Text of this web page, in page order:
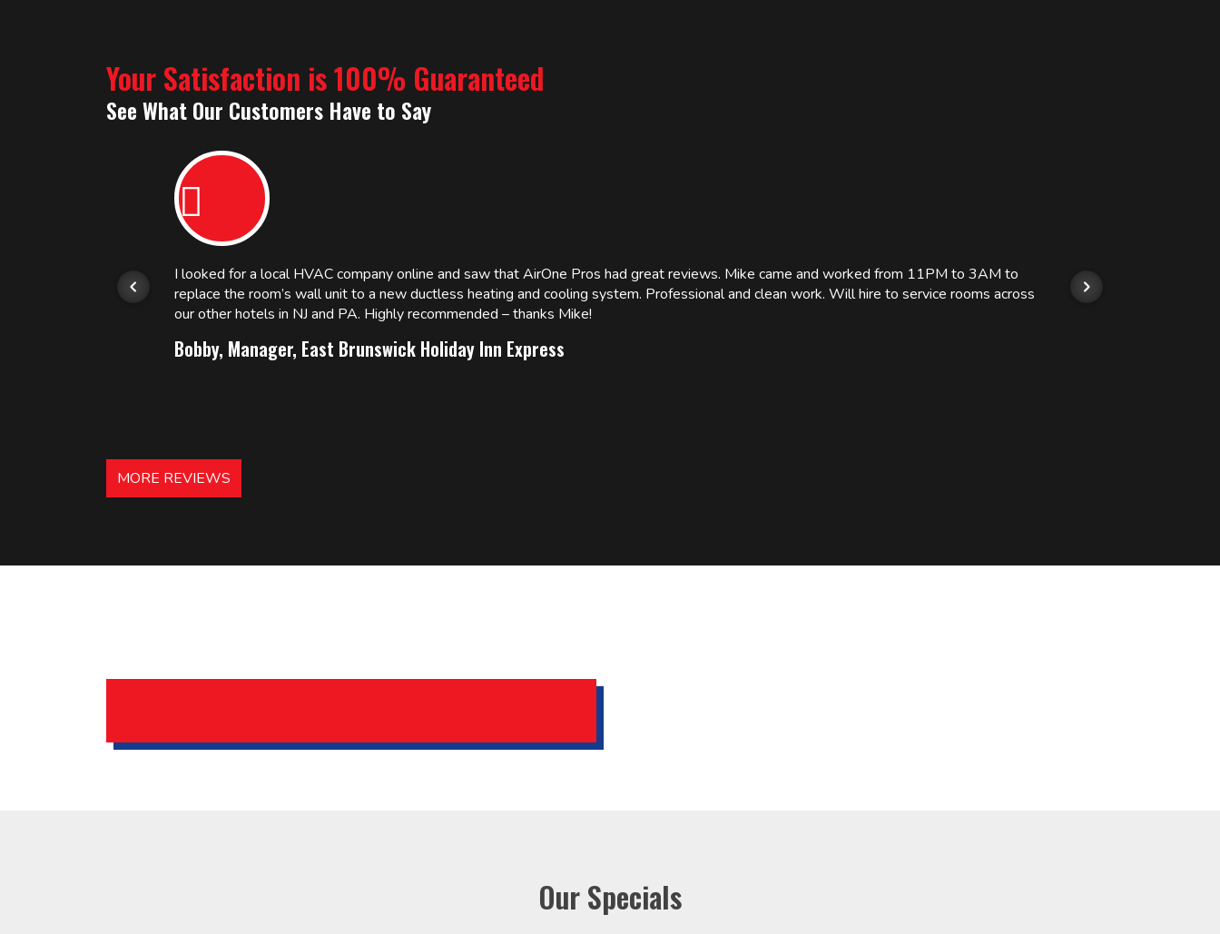
Your Satisfaction is 100% Guaranteed
See What Our Customers Have to Say
I looked for a local HVAC company online and saw that AirOne Pros had great reviews. Mike came and worked from 11PM to 3AM to
replace the room’s wall unit to a new ductless heating and cooling system. Professional and clean work. Will hire to service rooms across
our other hotels in NJ and PA. Highly recommended – thanks Mike!
Bobby, Manager, East Brunswick Holiday Inn Express
MORE REVIEWS
Our Specials